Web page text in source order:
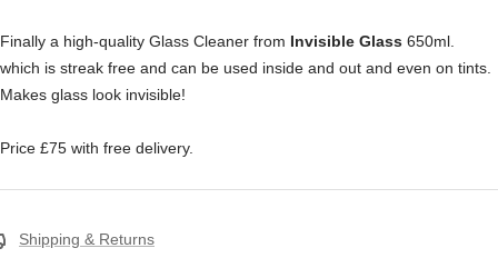
Finally a high-quality Glass Cleaner from Invisible Glass 650ml.
which is streak free and can be used inside and out and even on tints.
Makes glass look invisible!
Price £75 with free delivery.
Shipping & Returns